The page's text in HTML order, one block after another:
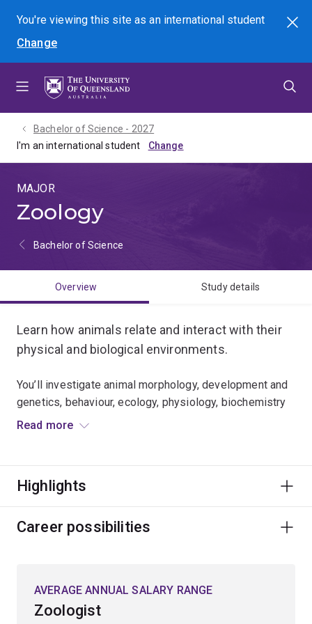
menu
content
footer
You're viewing this site asan international student
Change
Search
Bachelor of Science - 2027
I'm an international student
MAJOR
Zoology
Bachelor of Science
Overview Study details
Learn how animals relate and interact with their
physical and biological environments.
You’ll investigate animal morphology, development and
genetics, behaviour, ecology, physiology, biochemistry
and molecular biology.
climate change biology
entomology
fisheries biology and aquaculture
Read more
Highlights
Career possibilities
AVERAGE ANNUAL SALARY RANGE
Zoologist